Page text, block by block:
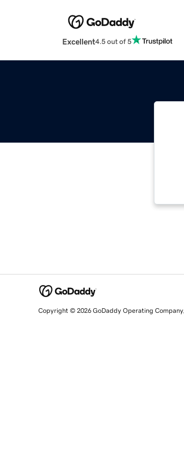
Excellent4.5 out of 5
Copyright © 2026 GoDaddy Operating Company,